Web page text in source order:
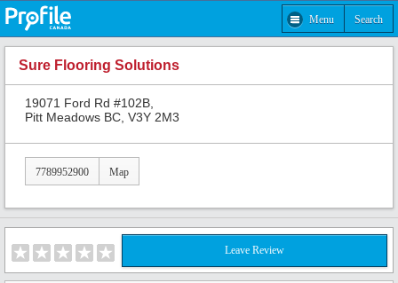
Menu Search
Sure Flooring Solutions
19071 Ford Rd #102B,
Pitt Meadows BC, V3Y 2M3
7789952900 Map
Leave Review